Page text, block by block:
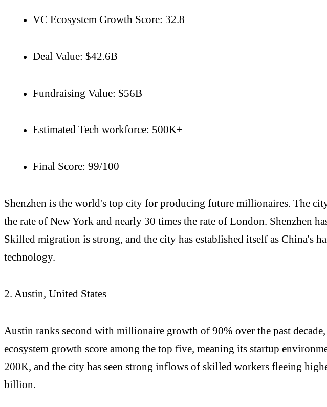
VC Ecosystem Growth Score: 32.8
Deal Value: $42.6B
Fundraising Value: $56B
Estimated Tech workforce: 500K+
Final Score: 99/100
Shenzhen is the world's top city for producing future millionaires. The
the rate of New York and nearly 30 times the rate of London. Shenzhen
Skilled migration is strong, and the city has established itself as China's
technology.
2. Austin, United States
Austin ranks second with millionaire growth of 90% over the past
ecosystem growth score among the top five, meaning its startup
200K, and the city has seen strong inflows of skilled workers fleeing
billion.